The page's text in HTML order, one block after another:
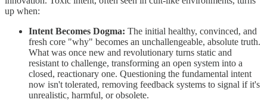
up when:
Intent Becomes Dogma: The initial healthy, convinced, and
fresh core "why" becomes an unchallengeable, absolute truth.
What was once new and revolutionary turns static and
resistant to challenge, transforming an open system into a
closed, reactionary one. Questioning the fundamental intent
now isn't tolerated, removing feedback systems to signal if it's
unrealistic, harmful, or obsolete.